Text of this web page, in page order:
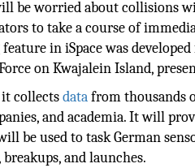
be worried about collisions
to take a course of
in iSpace was
on Kwajalein Island,
it collectsdatafrom thousands
and academia. It will
be used to task German
and launches.